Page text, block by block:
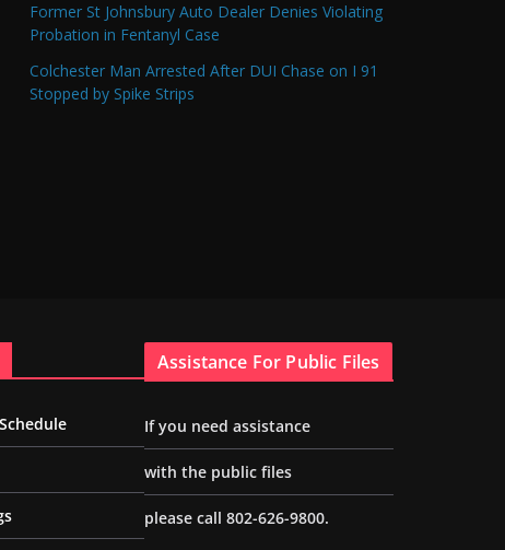
Former St Johnsbury Auto Dealer Denies Violating
Probation in Fentanyl Case
Colchester Man Arrested After DUI Chase on I 91
Stopped by Spike Strips
Assistance For Public Files
If you need assistance
with the public files
please call 802-626-9800.